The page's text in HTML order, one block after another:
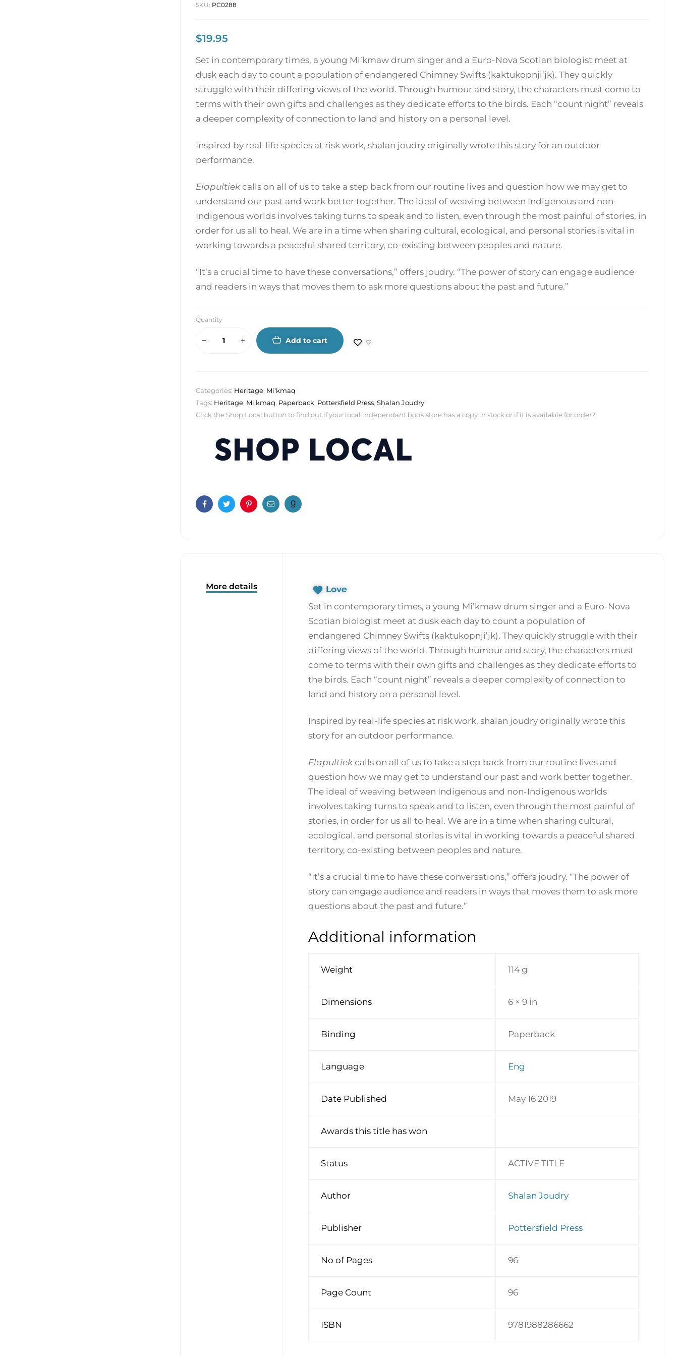
SKU: PC0288
$19.95
Set in contemporary times, a young Mi’kmaw drum singer and a Euro-Nova Scotian biologist meet at
dusk each day to count a population of endangered Chimney Swifts (kaktukopnji’jk). They quickly
struggle with their differing views of the world. Through humour and story, the characters must come to
terms with their own gifts and challenges as they dedicate efforts to the birds. Each “count night” reveals
a deeper complexity of connection to land and history on a personal level.
Inspired by real-life species at risk work, shalan joudry originally wrote this story for an outdoor
performance.
Elapultiekcalls on all of us to take a step back from our routine lives and question how we may get to
understand our past and work better together. The ideal of weaving between Indigenous and non-
Indigenous worlds involves taking turns to speak and to listen, even through the most painful of stories, in
order for us all to heal. We are in a time when sharing cultural, ecological, and personal stories is vital in
working towards a peaceful shared territory, co-existing between peoples and nature.
“It’s a crucial time to have these conversations,” offers joudry. “The power of story can engage audience
and readers in ways that moves them to ask more questions about the past and future.”
Quantity
Add to cart
Categories: Heritage, Mi'kmaq
Tags: Heritage, Mi'kmaq, Paperback, Pottersfield Press, Shalan Joudry
Click the Shop Local button to find out if your local independant book store has a copy in stock or if it is available for order?
FacebookTwitterPinterestEmail
More details
Love
Set in contemporary times, a young Mi’kmaw drum singer and a Euro-Nova
Scotian biologist meet at dusk each day to count a population of
endangered Chimney Swifts (kaktukopnji’jk). They quickly struggle with their
differing views of the world. Through humour and story, the characters must
come to terms with their own gifts and challenges as they dedicate efforts to
the birds. Each “count night” reveals a deeper complexity of connection to
land and history on a personal level.
Inspired by real-life species at risk work, shalan joudry originally wrote this
story for an outdoor performance.
Elapultiekcalls on all of us to take a step back from our routine lives and
question how we may get to understand our past and work better together.
The ideal of weaving between Indigenous and non-Indigenous worlds
involves taking turns to speak and to listen, even through the most painful of
stories, in order for us all to heal. We are in a time when sharing cultural,
ecological, and personal stories is vital in working towards a peaceful shared
territory, co-existing between peoples and nature.
“It’s a crucial time to have these conversations,” offers joudry. “The power of
story can engage audience and readers in ways that moves them to ask more
questions about the past and future.”
Additional information
Weight 114 g
Dimensions 6 × 9 in
Binding Paperback
Language Eng
Date Published May 16 2019
Awards this title has won
Status ACTIVE TITLE
Author Shalan Joudry
Publisher Pottersfield Press
No of Pages 96
Page Count 96
ISBN 9781988286662